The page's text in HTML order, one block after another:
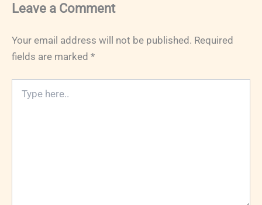
Leave a Comment
Your email address will not be published. Required
fields are marked *
here..